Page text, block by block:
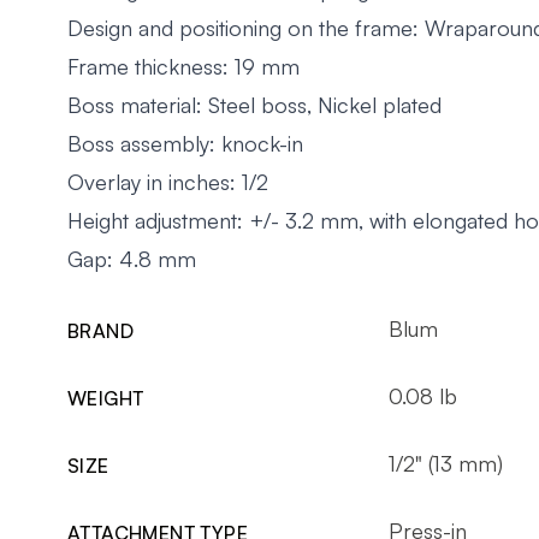
Design and positioning on the frame:
Frame thickness: 19 mm
Boss material: Steel boss, Nickel plated
Boss assembly: knock-in
Overlay in inches: 1/2
Height adjustment: +/- 3.2 mm, with elongated
Gap: 4.8 mm
BRAND Blum
WEIGHT 0.08 lb
SIZE 1/2" (13 mm)
ATTACHMENT TYPE Press-in